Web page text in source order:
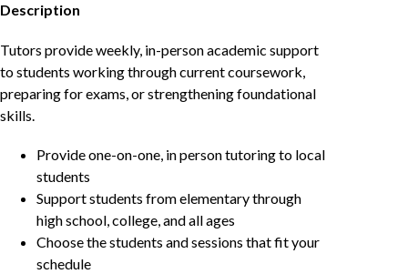
Description
Tutors provide weekly, in-person academic support
to students working through current coursework,
preparing for exams, or strengthening foundational
skills.
Provide one-on-one, in person tutoring to local
students
Support students from elementary through
high school, college, and all ages
Choose the students and sessions that fit your
schedule